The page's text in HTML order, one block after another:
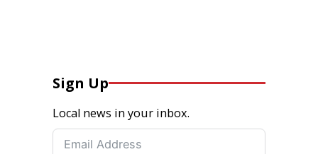
Sign Up
Local news in your inbox.